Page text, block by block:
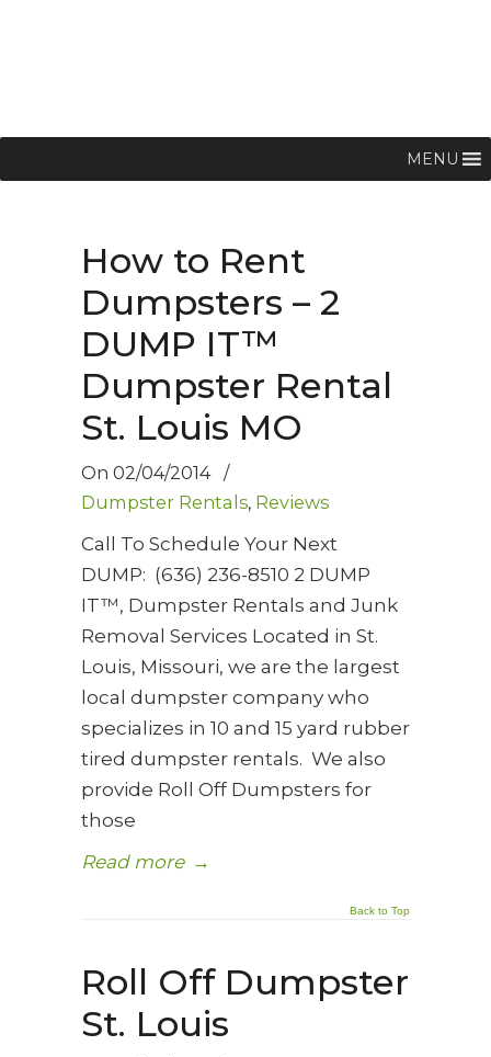
MENU
How to Rent
Dumpsters – 2
DUMP IT™
Dumpster Rental
St. Louis MO
On 02/04/2014 /
Dumpster Rentals, Reviews
Call To Schedule Your Next
DUMP: (636) 236-8510 2 DUMP
IT™, Dumpster Rentals and Junk
Removal Services Located in St.
Louis, Missouri, we are the largest
local dumpster company who
specializes in 10 and 15 yard rubber
tired dumpster rentals. We also
provide Roll Off Dumpsters for
those
Read more →
Back to Top
Roll Off Dumpster
St. Louis